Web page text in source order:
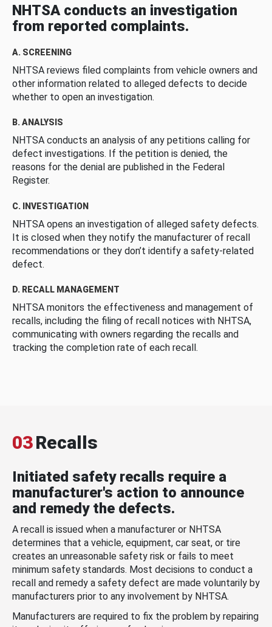
NHTSA conducts an investigation
from reported complaints.
A. SCREENING
NHTSA reviews filed complaints from vehicle owners and
other information related to alleged defects to decide
whether to open an investigation.
B. ANALYSIS
NHTSA conducts an analysis of any petitions calling for
defect investigations. If the petition is denied, the
reasons for the denial are published in the Federal
Register.
C. INVESTIGATION
NHTSA opens an investigation of alleged safety defects.
It is closed when they notify the manufacturer of recall
recommendations or they don’t identify a safety-related
defect.
D. RECALL MANAGEMENT
NHTSA monitors the effectiveness and management of
recalls, including the filing of recall notices with NHTSA,
communicating with owners regarding the recalls and
tracking the completion rate of each recall.
03Recalls
Initiated safety recalls require a
manufacturer's action to announce
and remedy the defects.
A recall is issued when a manufacturer or NHTSA
determines that a vehicle, equipment, car seat, or tire
creates an unreasonable safety risk or fails to meet
minimum safety standards. Most decisions to conduct a
recall and remedy a safety defect are made voluntarily by
manufacturers prior to any involvement by NHTSA.
Manufacturers are required to fix the problem by repairing